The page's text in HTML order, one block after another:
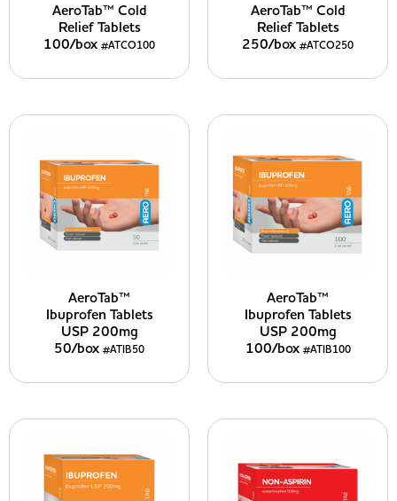
AeroTab™ Cold
Relief Tablets
100/box #ATCO100
AeroTab™ Cold
Relief Tablets
250/box #ATCO250
AeroTab™
Ibuprofen Tablets
USP 200mg
50/box #ATIB50
AeroTab™
Ibuprofen Tablets
USP 200mg
100/box #ATIB100